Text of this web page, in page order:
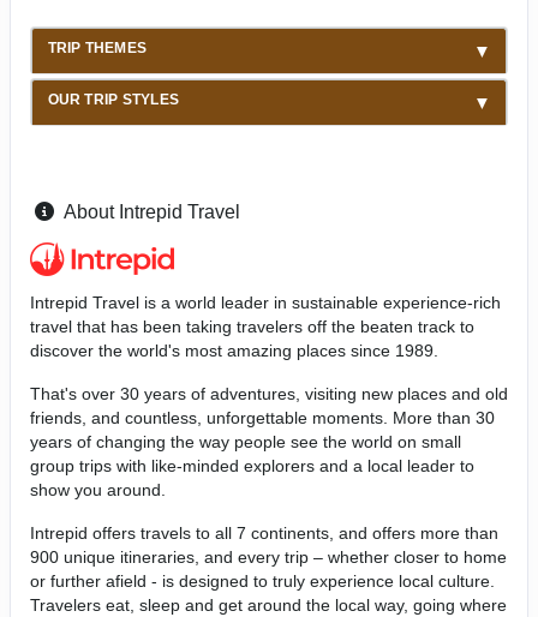
TRIP THEMES
OUR TRIP STYLES
About Intrepid Travel
Intrepid Travel is a world leader in sustainable experience-rich
travel that has been taking travelers off the beaten track to
discover the world's most amazing places since 1989.
That's over 30 years of adventures, visiting new places and old
friends, and countless, unforgettable moments. More than 30
years of changing the way people see the world on small
group trips with like-minded explorers and a local leader to
show you around.
Intrepid offers travels to all 7 continents, and offers more than
900 unique itineraries, and every trip – whether closer to home
or further afield - is designed to truly experience local culture.
Travelers eat, sleep and get around the local way, going where